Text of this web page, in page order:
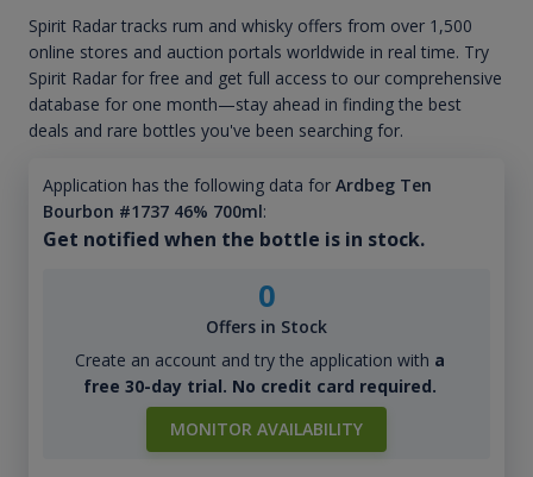
Spirit Radar tracks rum and whisky offers from over 1,500
online stores and auction portals worldwide in real time. Try
Spirit Radar for free and get full access to our comprehensive
database for one month—stay ahead in finding the best
deals and rare bottles you've been searching for.
Application has the following data for Ardbeg Ten
Bourbon #1737 46% 700ml:
Get notified when the bottle is in stock.
0
Offers in Stock
Create an account and try the application with a
free 30-day trial. No credit card required.
MONITOR AVAILABILITY